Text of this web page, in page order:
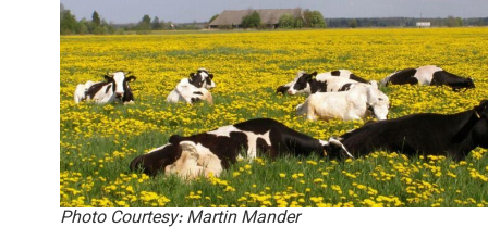
Photo Courtesy: Martin Mander